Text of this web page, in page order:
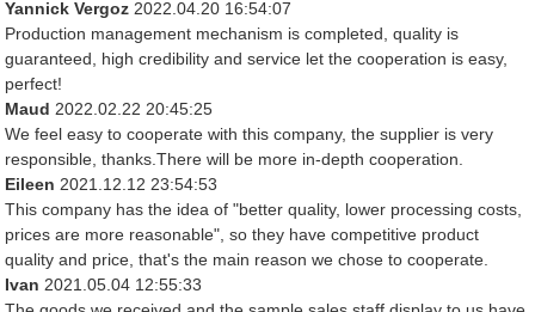
Yannick Vergoz 2022.04.20 16:54:07
Production management mechanism is completed, quality is
guaranteed, high credibility and service let the cooperation is easy,
perfect!
Maud 2022.02.22 20:45:25
We feel easy to cooperate with this company, the supplier is very
responsible, thanks.There will be more in-depth cooperation.
Eileen 2021.12.12 23:54:53
This company has the idea of "better quality, lower processing costs,
prices are more reasonable", so they have competitive product
quality and price, that's the main reason we chose to cooperate.
Ivan 2021.05.04 12:55:33